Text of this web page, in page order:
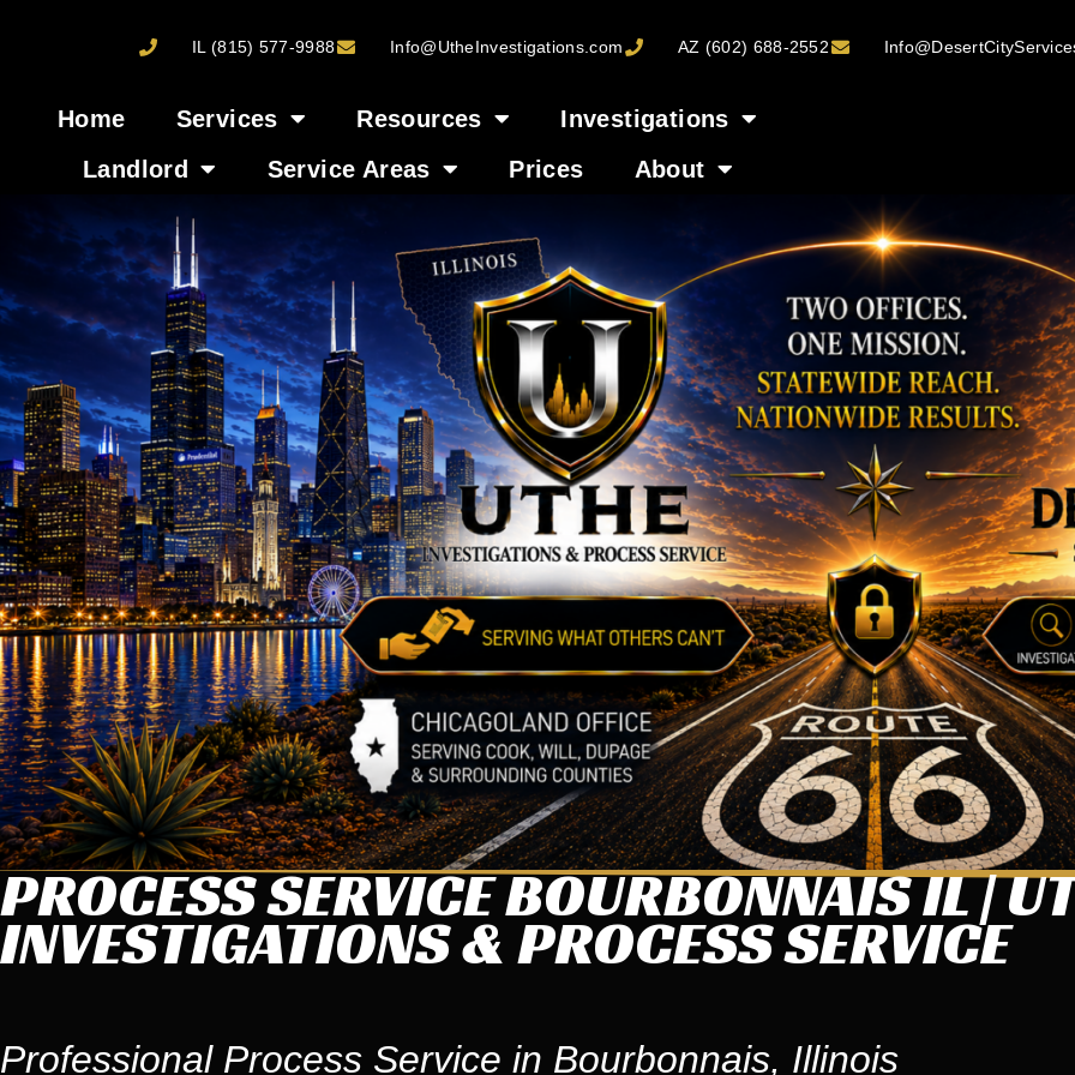
IL (815) 577-9988 Info@UtheInvestigations.com AZ (602) 688-2552
Home Services Resources
Investigations
Landlord
Service Areas Prices About
PROCESS SERVICE BOURBONNAIS IL |
INVESTIGATIONS & PROCESS SERVICE
Professional Process Service in Bourbonnais, Illinois